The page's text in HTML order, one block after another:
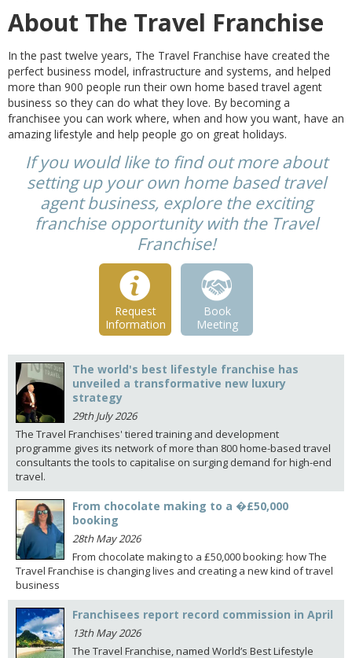
About The Travel Franchise
In the past twelve years, The Travel Franchise have created the
perfect business model, infrastructure and systems, and helped
more than 900 people run their own home based travel agent
business so they can do what they love. By becoming a
franchisee you can work where, when and how you want, have an
amazing lifestyle and help people go on great holidays.
If you would like to find out more about
setting up your own home based travel
agent business, explore the exciting
franchise opportunity with the Travel
Franchise!
Request
Information
Book
Meeting
The world's best lifestyle franchise has
unveiled a transformative new luxury
strategy
29th July 2026
The Travel Franchises' tiered training and development
programme gives its network of more than 800 home-based travel
consultants the tools to capitalise on surging demand for high-end
travel.
From chocolate making to a �£50,000
booking
28th May 2026
From chocolate making to a £50,000 booking: how The
Travel Franchise is changing lives and creating a new kind of travel
business
Franchisees report record commission in April
13th May 2026
The Travel Franchise, named World’s Best Lifestyle